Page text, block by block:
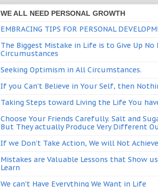
WE ALL NEED PERSONAL GROWTH
EMBRACING TIPS FOR PERSONAL
The Biggest Mistake in Life is to Give Up
Circumustances
Seeking Optimism in All Circumstances.
If you Can't Believe in Your Self, then
Taking Steps toward Living the Life You
Choose Your Friends Carefully. Salt and
But They actually Produce Very Different
If we Don't Take Action, We will Not
Mistakes are Valuable Lessons that Show
Learn
We can't Have Everything We Want in Life